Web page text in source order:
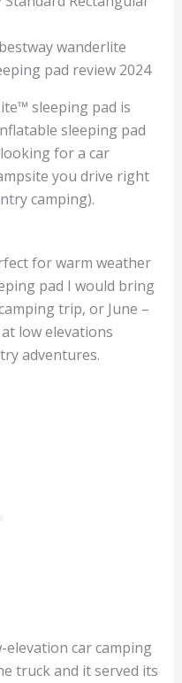
sleeping pad is
sleeping pad
for a car
you drive right
camping).
for warm weather
pad I would bring
trip, or June –
low elevations
adventures.
elevation car camping
truck and it served its